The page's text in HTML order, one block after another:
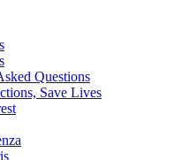
Questions
Save Lives